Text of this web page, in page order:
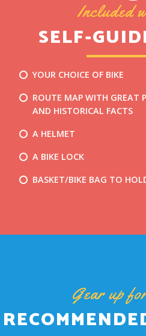
Included
SELF-
YOUR CHOICE OF BIKE
ROUTE MAP WITH GREAT
AND HISTORICAL FACTS
A HELMET
A BIKE LOCK
BASKET/BIKE BAG TO
Gear up